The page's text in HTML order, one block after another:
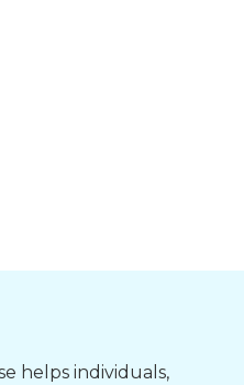
helps individuals,